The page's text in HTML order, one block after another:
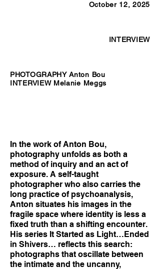
October 12, 2025
INTERVIEW
PHOTOGRAPHY Anton Bou
INTERVIEW Melanie Meggs
In the work of Anton Bou,
photography unfolds as both a
method of inquiry and an act of
exposure. A self-taught
photographer who also carries the
long practice of psychoanalysis,
Anton situates his images in the
fragile space where identity is less a
fixed truth than a shifting encounter.
His series It Started as Light…Ended
in Shivers… reflects this search:
photographs that oscillate between
the intimate and the uncanny,